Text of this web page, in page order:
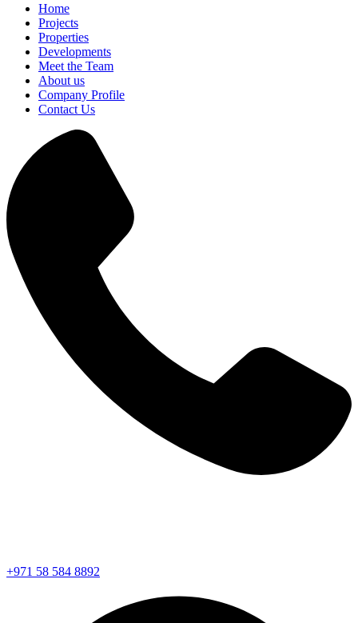
Home
Projects
Properties
Developments
Meet the Team
About us
Company Profile
Contact Us
+971 58 584 8892